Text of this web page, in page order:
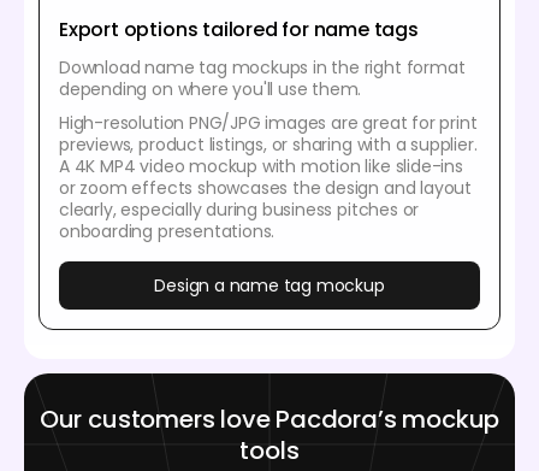
Export options tailored for name tags
Download name tag mockups in the right format
depending on where you'll use them.
High-resolution PNG/JPG images are great for print
previews, product listings, or sharing with a supplier.
A 4K MP4 video mockup with motion like slide-ins
or zoom effects showcases the design and layout
clearly, especially during business pitches or
onboarding presentations.
Design a name tag mockup
Our customers love Pacdora’s mockup
tools